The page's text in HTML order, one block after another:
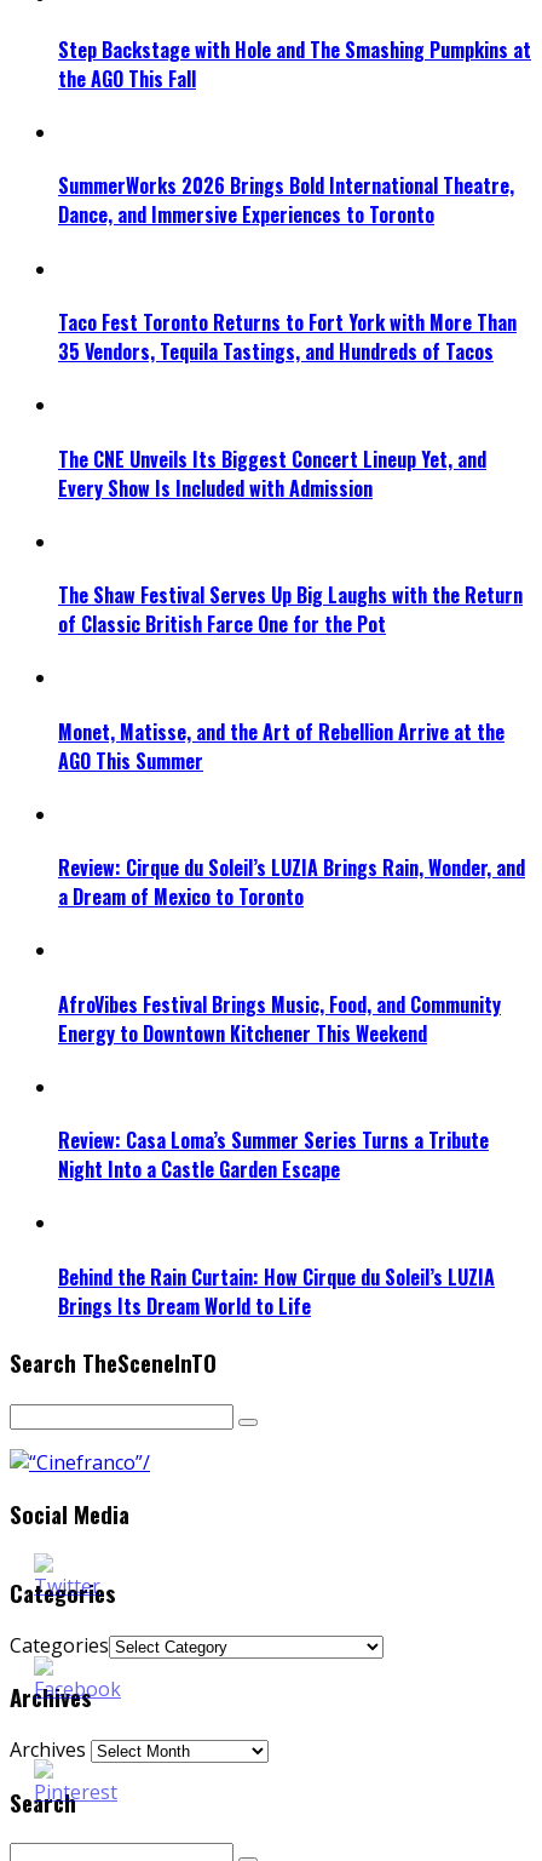
Step Backstage with Hole and The Smashing Pumpkins at
the AGO This Fall
SummerWorks 2026 Brings Bold International Theatre,
Dance, and Immersive Experiences to Toronto
Taco Fest Toronto Returns to Fort York with More Than
35 Vendors, Tequila Tastings, and Hundreds of Tacos
The CNE Unveils Its Biggest Concert Lineup Yet, and
Every Show Is Included with Admission
The Shaw Festival Serves Up Big Laughs with the Return
of Classic British Farce One for the Pot
Monet, Matisse, and the Art of Rebellion Arrive at the
AGO This Summer
Review: Cirque du Soleil’s LUZIA Brings Rain, Wonder, and
a Dream of Mexico to Toronto
AfroVibes Festival Brings Music, Food, and Community
Energy to Downtown Kitchener This Weekend
Review: Casa Loma’s Summer Series Turns a Tribute
Night Into a Castle Garden Escape
Behind the Rain Curtain: How Cirque du Soleil’s LUZIA
Brings Its Dream World to Life
Search TheSceneInTO
Social Media
Categories
Categories
Archives
Archives
Search